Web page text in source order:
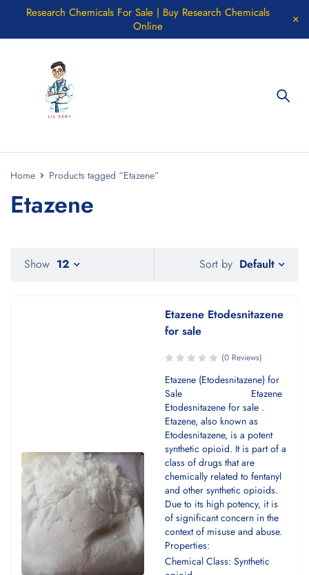
Research Chemicals For Sale | Buy Research Chemicals
Online
Home Products tagged “Etazene”
Etazene
Sort by Default
Show 12
Etazene Etodesnitazene
for sale
(0 Reviews)
Etazene (Etodesnitazene) for
Sale Etazene
Etodesnitazene for sale .
Etazene, also known as
Etodesnitazene, is a potent
synthetic opioid. It is part of a
class of drugs that are
chemically related to fentanyl
and other synthetic opioids.
Due to its high potency, it is
of significant concern in the
context of misuse and abuse.
Properties:
Chemical Class: Synthetic